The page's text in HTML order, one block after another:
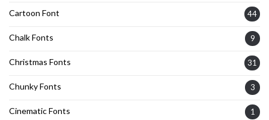
Cartoon Font 44
Chalk Fonts 9
Christmas Fonts 31
Chunky Fonts 3
Cinematic Fonts 1